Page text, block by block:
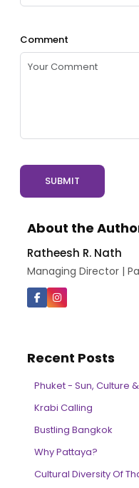
Comment
SUBMIT
About the
Ratheesh R. Nath
Managing Director |
Recent Posts
Phuket - Sun, Culture
Krabi Calling
Bustling Bangkok
Why Pattaya?
Cultural Diversity Of